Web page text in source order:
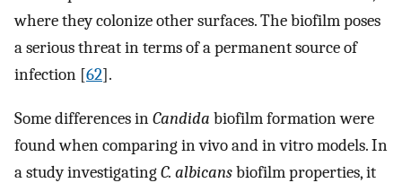
where they colonize other surfaces. The biofilm poses
a serious threat in terms of a permanent source of
infection [62].
Some differences inCandida biofilm formation were
found when comparing in vivo and in vitro models. In
a study investigatingC. albicansbiofilm properties, it